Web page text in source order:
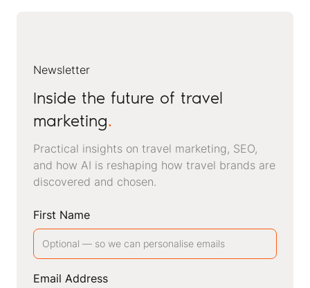
Newsletter
Inside the future of travel
marketing.
Practical insights on travel marketing, SEO,
and how AI is reshaping how travel brands are
discovered and chosen.
First Name
Email Address